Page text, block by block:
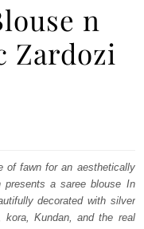
n
Zardozi
of fawn for an aesthetically
presents a saree blouse In
decorated with silver
kora, Kundan, and the real